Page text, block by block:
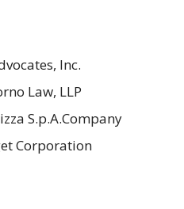
Inc.
Law, LLP
S.p.A.Company
Corporation